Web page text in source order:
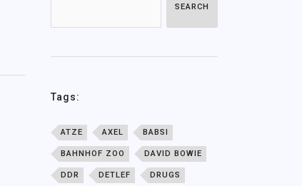
SEARCH
Tags:
ATZE AXEL BABSI
BAHNHOF ZOO DAVID BOWIE
DDR DETLEF DRUGS